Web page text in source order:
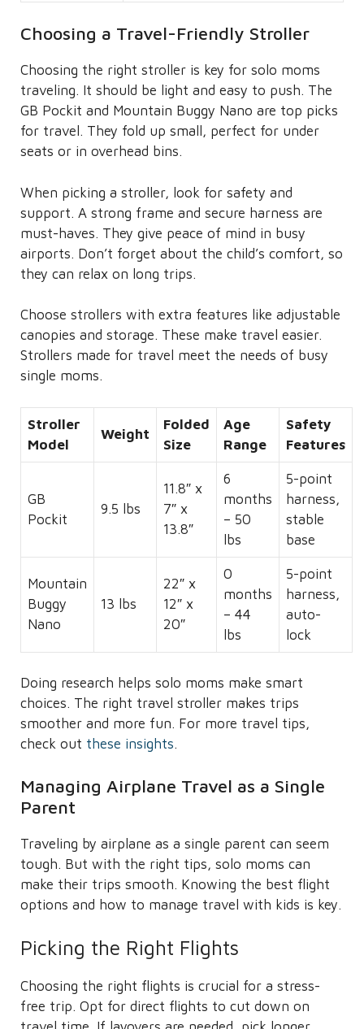
Choosing a Travel-Friendly Stroller
Choosing the right stroller is key for solo moms
traveling. It should be light and easy to push. The
GB Pockit and Mountain Buggy Nano are top picks
for travel. They fold up small, perfect for under
seats or in overhead bins.
When picking a stroller, look for safety and
support. A strong frame and secure harness are
must-haves. They give peace of mind in busy
airports. Don’t forget about the child’s comfort, so
they can relax on long trips.
Choose strollers with extra features like adjustable
canopies and storage. These make travel easier.
Strollers made for travel meet the needs of busy
single moms.
Stroller
Model
Weight
Folded
Size
Age
Range
Safety
Features
GB
Pockit
9.5 lbs
11.8″ x
7″ x
13.8″
6
months
– 50
lbs
5-point
harness,
stable
base
Mountain
Buggy
Nano
13 lbs
22″ x
12″ x
20″
0
months
– 44
lbs
5-point
harness,
auto-
lock
Doing research helps solo moms make smart
choices. The right travel stroller makes trips
smoother and more fun. For more travel tips,
check out these insights.
Managing Airplane Travel as a Single
Parent
Traveling by airplane as a single parent can seem
tough. But with the right tips, solo moms can
make their trips smooth. Knowing the best flight
options and how to manage travel with kids is key.
Picking the Right Flights
Choosing the right flights is crucial for a stress-
free trip. Opt for direct flights to cut down on